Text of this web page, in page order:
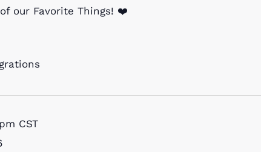
our Favorite Things! ❤️
CST